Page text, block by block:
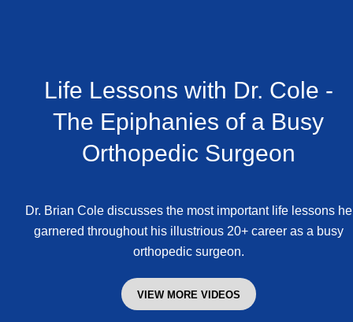
Life Lessons with Dr. Cole -
The Epiphanies of a Busy
Orthopedic Surgeon
Dr. Brian Cole discusses the most important life lessons he
garnered throughout his illustrious 20+ career as a busy
orthopedic surgeon.
VIEW MORE VIDEOS